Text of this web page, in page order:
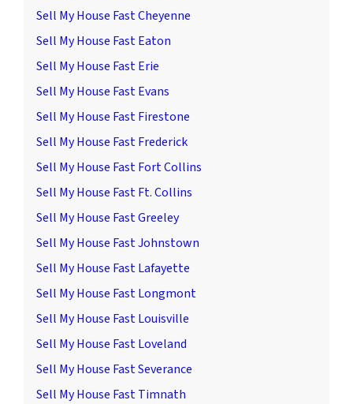
Sell My House Fast Cheyenne
Sell My House Fast Eaton
Sell My House Fast Erie
Sell My House Fast Evans
Sell My House Fast Firestone
Sell My House Fast Frederick
Sell My House Fast Fort Collins
Sell My House Fast Ft. Collins
Sell My House Fast Greeley
Sell My House Fast Johnstown
Sell My House Fast Lafayette
Sell My House Fast Longmont
Sell My House Fast Louisville
Sell My House Fast Loveland
Sell My House Fast Severance
Sell My House Fast Timnath